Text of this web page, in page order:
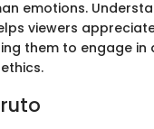
emotions.
viewers
them to engage in